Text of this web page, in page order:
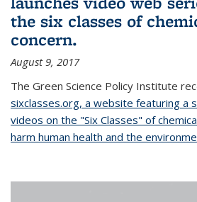
the six classes of
concern.
August 9, 2017
The Green Science Policy Institute
sixclasses.org, a website featuring a
videos on the "Six Classes" of
harm human health and the